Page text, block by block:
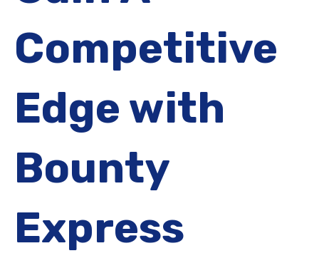
Competitive
Edge with
Bounty
Express